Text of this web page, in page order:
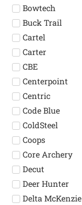
Bowtech
Buck Trail
Cartel
Carter
CBE
Centerpoint
Centric
Code Blue
ColdSteel
Coops
Core Archery
Decut
Deer Hunter
Delta McKenzie